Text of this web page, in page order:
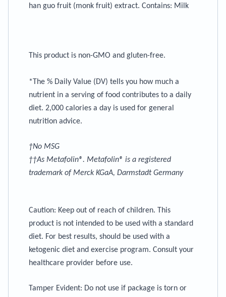
han guo fruit (monk fruit) extract. Contains: Milk
This product is non-GMO and gluten-free.
*The % Daily Value (DV) tells you how much a
nutrient in a serving of food contributes to a daily
diet. 2,000 calories a day is used for general
nutrition advice.
†No MSG
††As Metafolin®. Metafolin® is a registered
trademark of Merck KGaA, Darmstadt Germany
Caution: Keep out of reach of children. This
product is not intended to be used with a standard
diet. For best results, should be used with a
ketogenic diet and exercise program. Consult your
healthcare provider before use.
Tamper Evident: Do not use if package is torn or